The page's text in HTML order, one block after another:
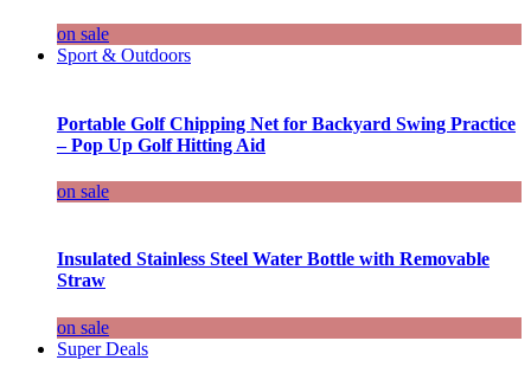
on sale
Sport & Outdoors
Portable Golf Chipping Net for Backyard Swing Practice
– Pop Up Golf Hitting Aid
on sale
Insulated Stainless Steel Water Bottle with Removable
Straw
on sale
Super Deals